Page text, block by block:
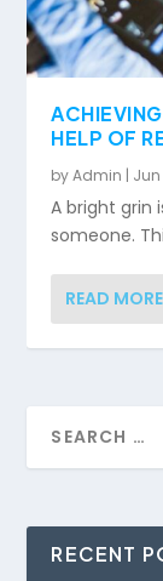
HELP OF
byAdmin | Jun
A bright grin
someone.
READ MORE
RECENT